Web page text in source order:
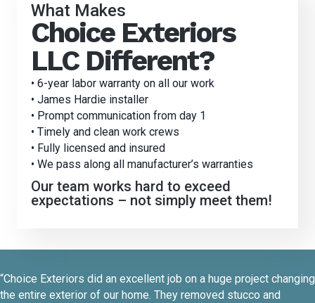
What Makes
Choice Exteriors
LLC Different?
• 6-year labor warranty on all our work
• James Hardie installer
• Prompt communication from day 1
• Timely and clean work crews
• Fully licensed and insured
• We pass along all manufacturer’s warranties
Our team works hard to exceed
expectations – not simply meet them!
“Choice Exteriors did an excellent job on a huge project changing
the entire exterior of our home. They removed stucco and